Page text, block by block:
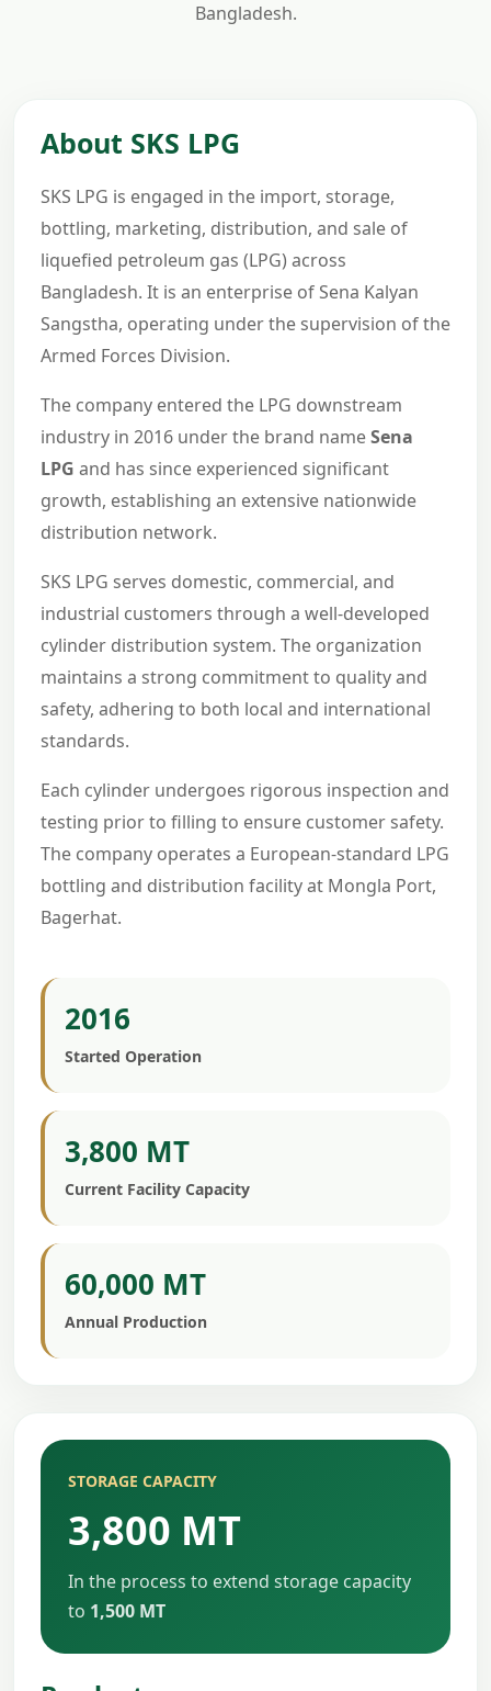
Bangladesh.
About SKS LPG
SKS LPG is engaged in the import, storage,
bottling, marketing, distribution, and sale of
liquefied petroleum gas (LPG) across
Bangladesh. It is an enterprise of Sena Kalyan
Sangstha, operating under the supervision of the
Armed Forces Division.
The company entered the LPG downstream
industry in 2016 under the brand nameSena
LPG and has since experienced significant
growth, establishing an extensive nationwide
distribution network.
SKS LPG serves domestic, commercial, and
industrial customers through a well-developed
cylinder distribution system. The organization
maintains a strong commitment to quality and
safety, adhering to both local and international
standards.
Each cylinder undergoes rigorous inspection and
testing prior to filling to ensure customer safety.
The company operates a European-standard LPG
bottling and distribution facility at Mongla Port,
Bagerhat.
2016
Started Operation
3,800 MT
Current Facility Capacity
60,000 MT
Annual Production
STORAGE CAPACITY
3,800 MT
In the process to extend storage capacity
to 1,500 MT